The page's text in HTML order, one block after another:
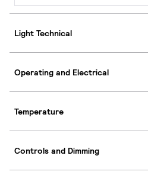
Light Technical
Operating and Electrical
Temperature
Controls and Dimming